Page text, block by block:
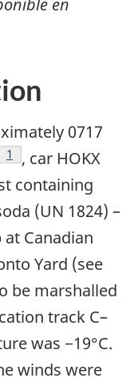
en
0717
Footnote
1
, car HOKX
containing
(UN 1824) –
Canadian
Yard (see
be marshalled
track C–
was −19°C.
winds were